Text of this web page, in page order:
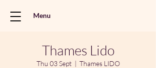
Menu
Thames Lido
Thu 03 Sept
  |
Thames LIDO